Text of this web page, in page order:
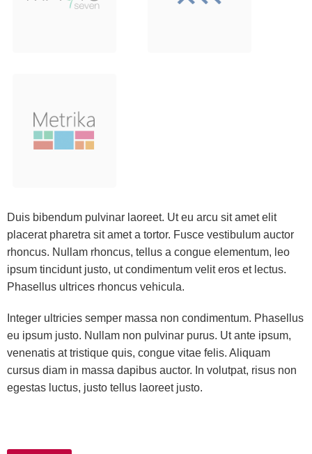
Duis bibendum pulvinar laoreet. Ut eu arcu sit amet elit
placerat pharetra sit amet a tortor. Fusce vestibulum auctor
rhoncus. Nullam rhoncus, tellus a congue elementum, leo
ipsum tincidunt justo, ut condimentum velit eros et lectus.
Phasellus ultrices rhoncus vehicula.
Integer ultricies semper massa non condimentum. Phasellus
eu ipsum justo. Nullam non pulvinar purus. Ut ante ipsum,
venenatis at tristique quis, congue vitae felis. Aliquam
cursus diam in massa dapibus auctor. In volutpat, risus non
egestas luctus, justo tellus laoreet justo.